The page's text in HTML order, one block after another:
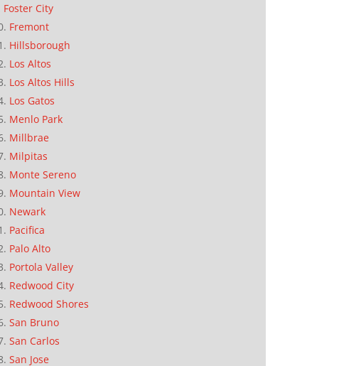
Foster City
Fremont
Hillsborough
Los Altos
Los Altos Hills
Los Gatos
Menlo Park
Millbrae
Milpitas
Monte Sereno
Mountain View
Newark
Pacifica
Palo Alto
Portola Valley
Redwood City
Redwood Shores
San Bruno
San Carlos
San Jose